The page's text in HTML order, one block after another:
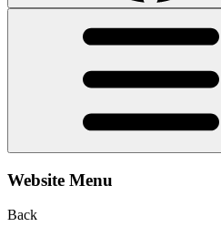
Website Menu
Back